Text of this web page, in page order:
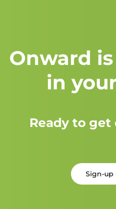
Onward
in
Ready to
Sign-up